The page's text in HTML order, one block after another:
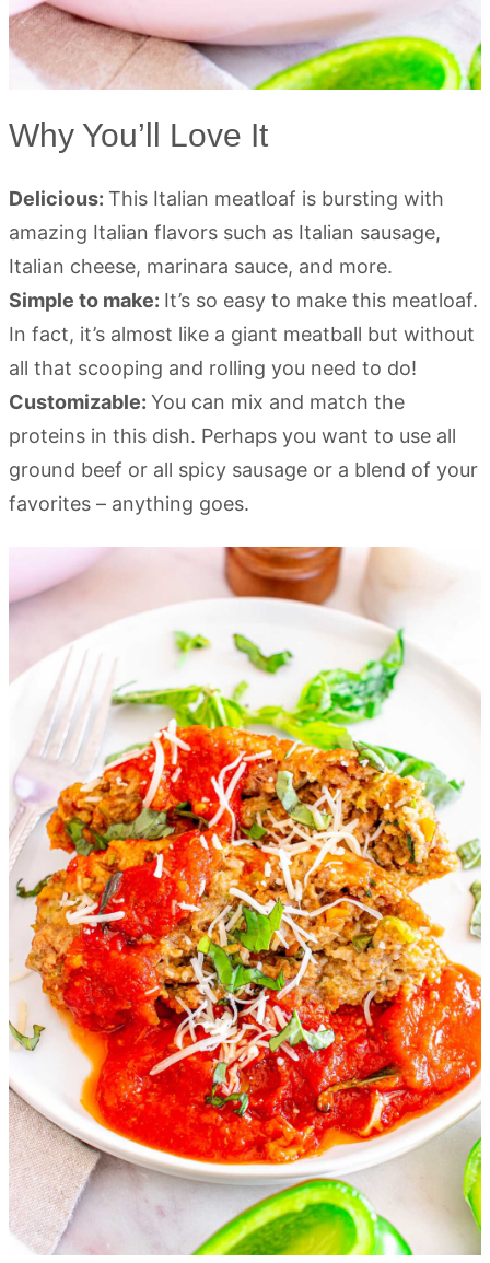
Why You’ll Love It
Delicious: This Italian meatloaf is bursting with
amazing Italian flavors such as Italian sausage,
Italian cheese, marinara sauce, and more.
Simple to make: It’s so easy to make this meatloaf.
In fact, it’s almost like a giant meatball but without
all that scooping and rolling you need to do!
Customizable: You can mix and match the
proteins in this dish. Perhaps you want to use all
ground beef or all spicy sausage or a blend of your
favorites – anything goes.